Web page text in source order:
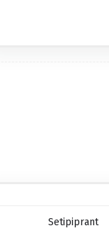
Setipiprant